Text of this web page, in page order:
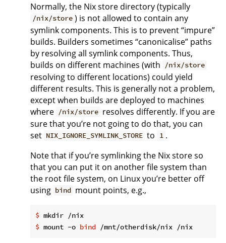
Normally, the Nix store directory (typically
/nix/store ) is not allowed to contain any
symlink components. This is to prevent “impure”
builds. Builders sometimes “canonicalise” paths
by resolving all symlink components. Thus,
builds on different machines (with
/nix/store
resolving to different locations) could yield
different results. This is generally not a problem,
except when builds are deployed to machines
where /nix/store resolves differently. If you are
sure that you’re not going to do that, you can
set NIX_IGNORE_SYMLINK_STORE to 1 .
Note that if you’re symlinking the Nix store so
that you can put it on another file system than
the root file system, on Linux you’re better off
using bind mount points, e.g.,
$ mkdir /nix
$ mount -o bind /mnt/otherdisk/nix /nix